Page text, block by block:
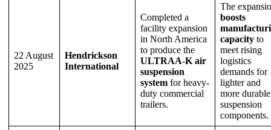
22 August
2025
Hendrickson
International
Completed a
facility expansion
in North America
to produce the
ULTRAA-K air
suspension
system for heavy-
duty commercial
trailers.
The
boosts
capacity to
meet rising
logistics
demands for
lighter and
more durable
suspension
components.